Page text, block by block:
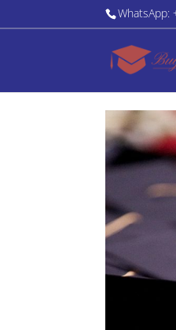
WhatsApp: